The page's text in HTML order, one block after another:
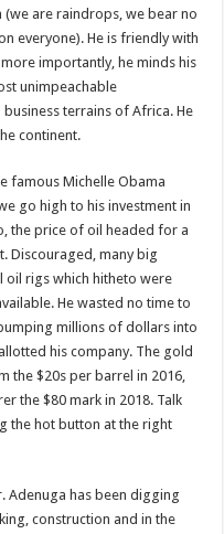
(we are raindrops, we bear no
everyone). He is friendly with
importantly, he minds his
unimpeachable
terrains of Africa. He
continent.
famous Michelle Obama
go high to his investment in
the price of oil headed for a
Discouraged, many big
oil rigs which hitheto were
He wasted no time to
millions of dollars into
his company. The gold
the $20s per barrel in 2016,
the $80 mark in 2018. Talk
the hot button at the right
Adenuga has been digging
construction and in the